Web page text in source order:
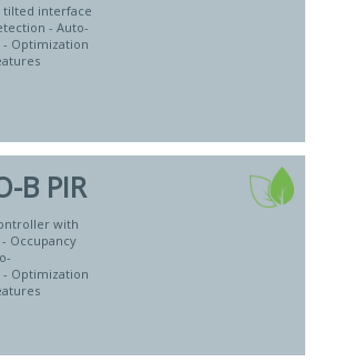
interface
- Auto-
Optimization
B PIR
with
Occupancy
Optimization